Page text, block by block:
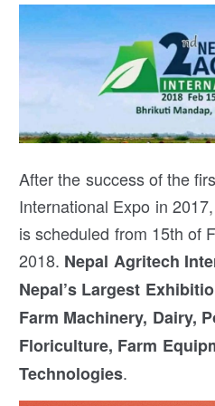
After the success of the
International Expo in
is scheduled from 15th of
2018. Nepal Agritech
Nepal’s Largest
Farm Machinery, Dairy,
Floriculture, Farm
Technologies.